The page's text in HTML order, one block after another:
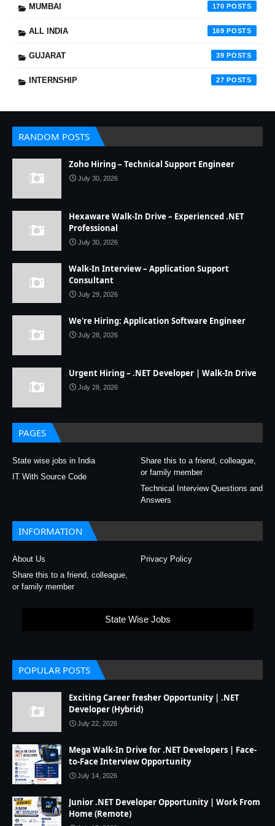
MUMBAI 170
ALL INDIA 169
GUJARAT 39
INTERNSHIP 27
RANDOM POSTS
Zoho Hiring – Technical Support Engineer
July 30, 2026
Hexaware Walk-In Drive – Experienced .NET
Professional
July 30, 2026
Walk-In Interview – Application Support
Consultant
July 29, 2026
We're Hiring: Application Software Engineer
July 28, 2026
Urgent Hiring – .NET Developer | Walk-In Drive
July 28, 2026
PAGES
State wise jobs in India
Share this to a friend, colleague,
or family member
IT With Source Code
Technical Interview Questions and
Answers
INFORMATION
About Us
Privacy Policy
Share this to a friend, colleague,
or family member
State Wise Jobs
POPULAR POSTS
Exciting Career fresher Opportunity | .NET
Developer (Hybrid)
July 22, 2026
Mega Walk-In Drive for .NET Developers | Face-
to-Face Interview Opportunity
July 14, 2026
Junior .NET Developer Opportunity | Work From
Home (Remote)